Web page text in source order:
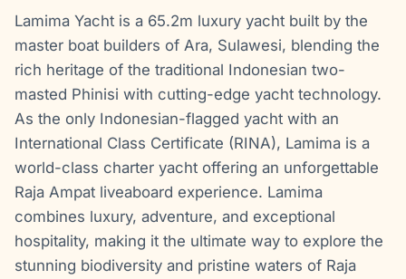
Lamima Yacht is a 65.2m luxury yacht built by the
master boat builders of Ara, Sulawesi, blending the
rich heritage of the traditional Indonesian two-
masted Phinisi with cutting-edge yacht technology.
As the only Indonesian-flagged yacht with an
International Class Certificate (RINA), Lamima is a
world-class charter yacht offering an unforgettable
Raja Ampat liveaboard experience. Lamima
combines luxury, adventure, and exceptional
hospitality, making it the ultimate way to explore the
stunning biodiversity and pristine waters of Raja